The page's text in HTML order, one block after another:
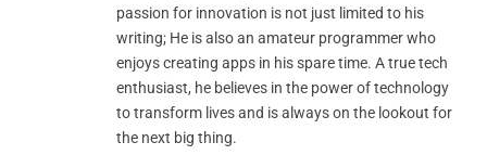
passion for innovation is not just limited to his
writing; He is also an amateur programmer who
enjoys creating apps in his spare time. A true tech
enthusiast, he believes in the power of technology
to transform lives and is always on the lookout for
the next big thing.